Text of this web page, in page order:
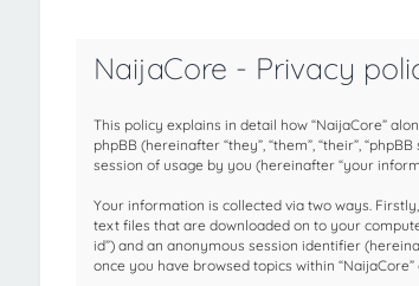
NaijaCore - Privacy
This policy explains in detail how “NaijaCore”
phpBB (hereinafter “they”, “them”, “their”,
session of usage by you (hereinafter “your
Your information is collected via two ways.
text files that are downloaded on to your
id”) and an anonymous session identifier
once you have browsed topics within